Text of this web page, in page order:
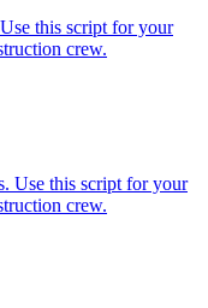
this script for your
crew.
Use this script for your
crew.